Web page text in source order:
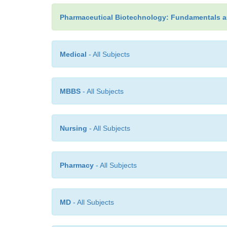
Pharmaceutical Biotechnology: Fundamentals
Medical - All Subjects
MBBS - All Subjects
Nursing - All Subjects
Pharmacy - All Subjects
MD - All Subjects